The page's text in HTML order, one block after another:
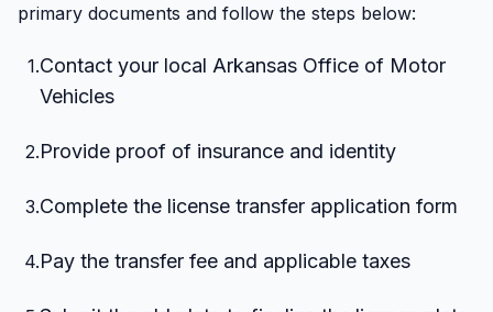
primary documents and follow the steps below:
1.Contact your local Arkansas Office of Motor
Vehicles
2.Provide proof of insurance and identity
3.Complete the license transfer application form
4.Pay the transfer fee and applicable taxes